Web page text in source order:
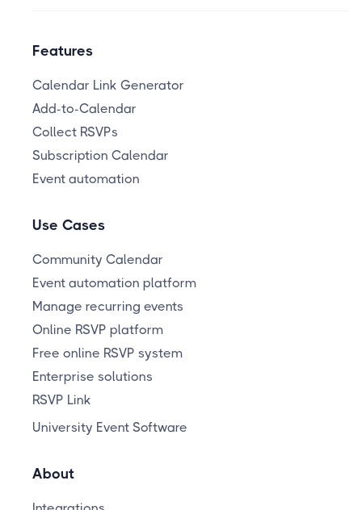
Features
Calendar Link Generator
Add-to-Calendar
Collect RSVPs
Subscription Calendar
Event automation
Use Cases
Community Calendar
Event automation platform
Manage recurring events
Online RSVP platform
Free online RSVP system
Enterprise solutions
RSVP Link
University Event Software
About